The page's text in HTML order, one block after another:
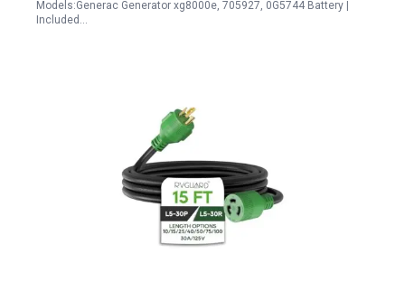
Models:Generac Generator xg8000e, 705927, 0G5744 Battery |
Included…